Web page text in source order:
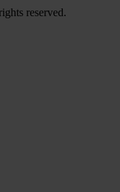
reserved.